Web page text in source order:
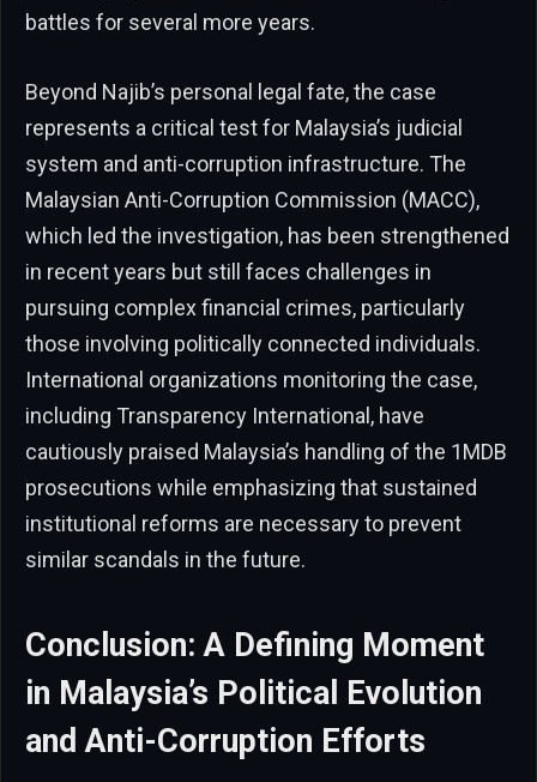
battles for several more years.
Beyond Najib’s personal legal fate, the case
represents a critical test for Malaysia’s judicial
system and anti-corruption infrastructure. The
Malaysian Anti-Corruption Commission (MACC),
which led the investigation, has been strengthened
in recent years but still faces challenges in
pursuing complex financial crimes, particularly
those involving politically connected individuals.
International organizations monitoring the case,
including Transparency International, have
cautiously praised Malaysia’s handling of the 1MDB
prosecutions while emphasizing that sustained
institutional reforms are necessary to prevent
similar scandals in the future.
Conclusion: A Defining Moment
in Malaysia’s Political Evolution
and Anti-Corruption Efforts